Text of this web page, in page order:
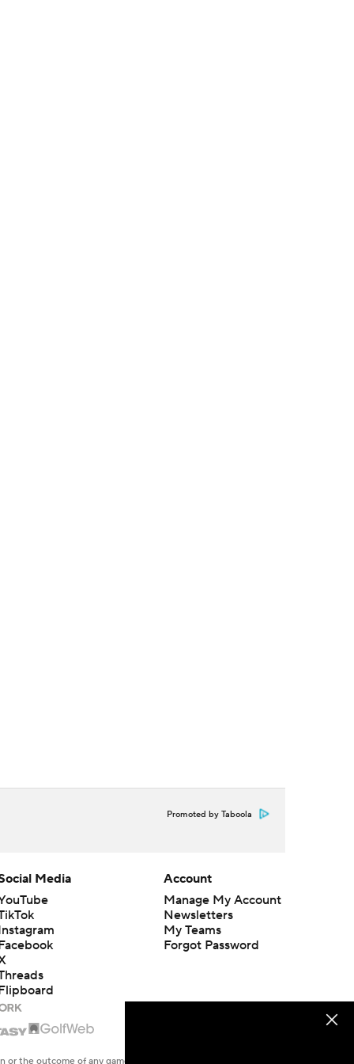
Promoted by Taboola
Media
Account
Manage My Account
Newsletters
My Teams
Forgot Password
the outcome of any game or event. Odds and lines subject to